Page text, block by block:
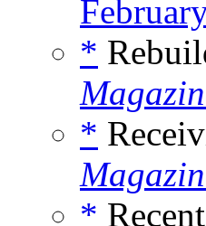
*
*
*